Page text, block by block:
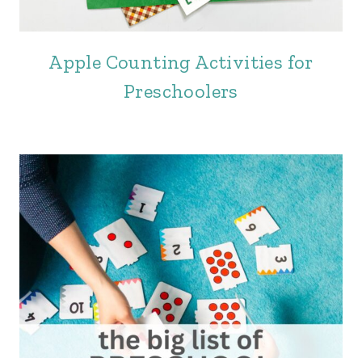
Apple Counting Activities for
Preschoolers